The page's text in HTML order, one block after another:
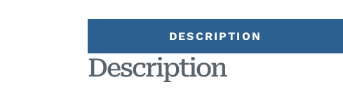
DESCRIPTION
Description